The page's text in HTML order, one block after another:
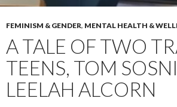
FEMINISM & GENDER, MENTAL HEALTH &
A TALE OF TWO
TEENS, TOM
LEELAH ALCORN